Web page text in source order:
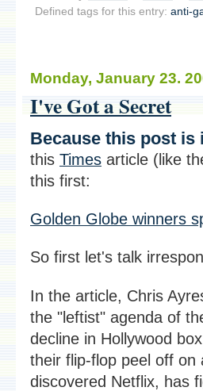
Defined tags for this entry: anti-
Monday, January 23.
I've Got a Secret
Because this post is
this Times article (like
this first:
Golden Globe winners
So first let's talk
In the article, Chris
the "leftist" agenda of
decline in Hollywood
their flip-flop peel off on
discovered Netflix, has